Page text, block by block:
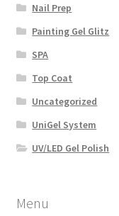
Nail Prep
Painting Gel Glitz
SPA
Top Coat
Uncategorized
UniGel System
UV/LED Gel Polish
Menu